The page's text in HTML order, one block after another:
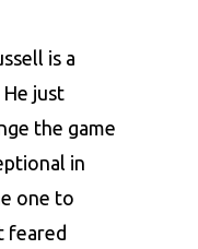
is a
just
the game
in
one to
feared